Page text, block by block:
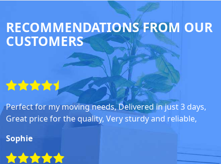
RECOMMENDATIONS FROM OUR
CUSTOMERS
Perfect for my moving needs, Delivered in just 3 days,
Great price for the quality, Very sturdy and reliable,
Sophie